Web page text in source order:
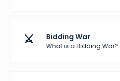
⚔️ Bidding War
What is a Bidding War?